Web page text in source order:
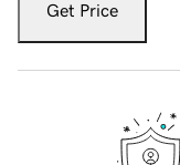
Get Price